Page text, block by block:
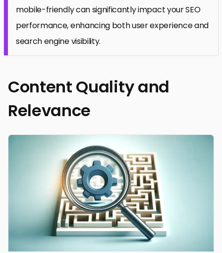
mobile-friendly can significantly impact your SEO
performance, enhancing both user experience and
search engine visibility.
Content Quality and
Relevance